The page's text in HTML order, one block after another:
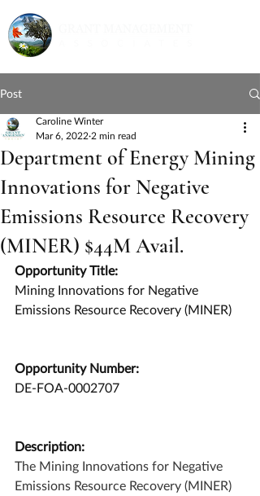
Post
Department of Energy Mining
Innovations for Negative
Emissions Resource Recovery
(MINER) $44M Avail.
Caroline Winter
Mar 6, 2022 2 min read
Opportunity Title:
Mining Innovations for Negative
Emissions Resource Recovery (MINER)
Opportunity Number:
DE-FOA-0002707
Description:
The Mining Innovations for Negative
Emissions Resource Recovery (MINER)